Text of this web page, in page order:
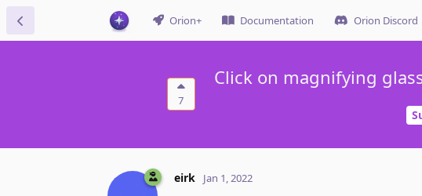
Orion+ Documentation Orion Discord
7
Click on magnifying
eirk Jan 1, 2022